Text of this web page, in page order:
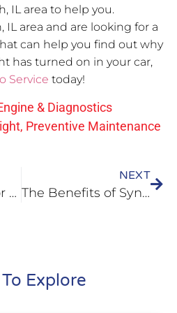
IL area to help you.
IL area and are looking for a
can help you find out why
has turned on in your car,
Service today!
& Diagnostics
, Preventive Maintenance
Vehicle Service for Spring in Mascoutah, IL
NEXT
The Benefits of Synthetic Oil for Your Car in O’Fallon, IL
Explore